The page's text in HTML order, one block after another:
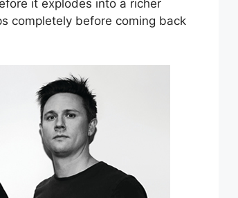
it explodes into a richer
completely before coming back